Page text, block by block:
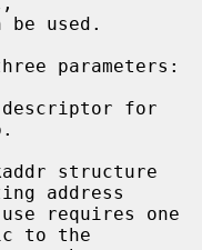
be used.
parameters:
for
structure
address
to the